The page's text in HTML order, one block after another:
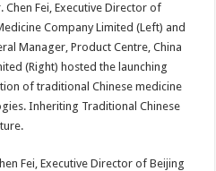
Chen Fei, Executive Director of
Company Limited (Left) and
Manager, Product Centre, China
(Right) hosted the launching
of traditional Chinese medicine
Inheriting Traditional Chinese
Fei, Executive Director of Beijing